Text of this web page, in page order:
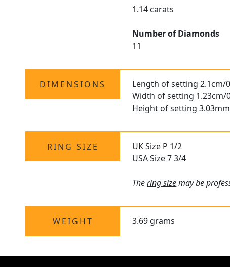
1.14 carats
Number of Diamonds
11
DIMENSIONS
Length of setting 2.1cm/
Width of setting 1.23cm/
Height of setting
RING SIZE
UK Size P 1/2
USA Size 7 3/4
Thering sizemay be
WEIGHT 3.69 grams